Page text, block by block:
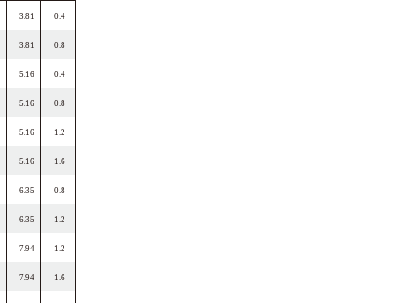
3.81 0.4
3.81 0.8
5.16 0.4
5.16 0.8
5.16 1.2
5.16 1.6
6.35 0.8
6.35 1.2
7.94 1.2
7.94 1.6